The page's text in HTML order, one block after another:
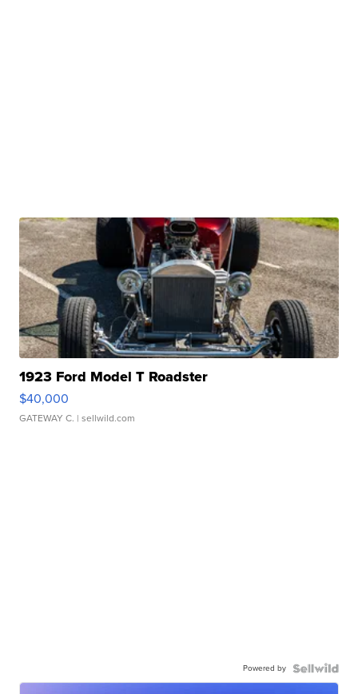
1923 Ford Model T Roadster
$40,000
GATEWAY C. | sellwild.com
Powered by